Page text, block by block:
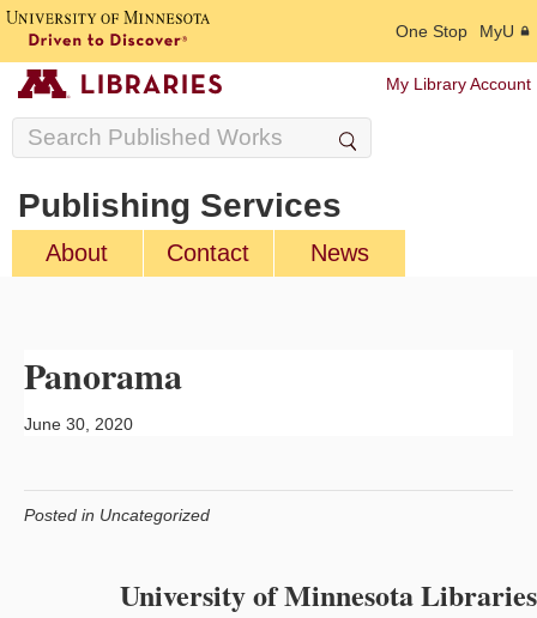
One Stop MyU
My Library Account
Publishing Services
About Contact News
Panorama
June 30, 2020
Posted in Uncategorized
University of Minnesota Libraries